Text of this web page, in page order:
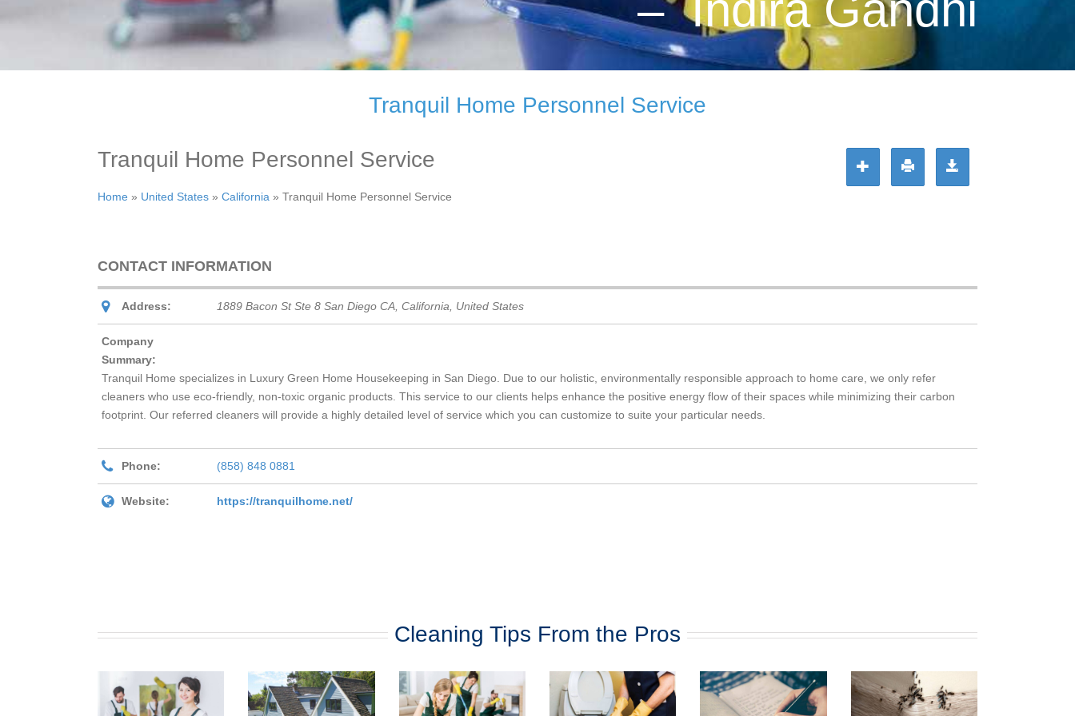
Tranquil Home Personnel Service
Tranquil Home Personnel Service
Home » United States » California » Tranquil Home Personnel Service
CONTACT INFORMATION
Address: 1889 Bacon St Ste 8 San Diego CA California, United States
Company
Summary:
Tranquil Home specializes in Luxury Green Home Housekeeping in San Diego. Due to our holistic, environmentally responsible approach to home care, we only refer
cleaners who use eco-friendly, non-toxic organic products. This service to our clients helps enhance the positive energy flow of their spaces while minimizing their carbon
footprint. Our referred cleaners will provide a highly detailed level of service which you can customize to suite your particular needs.
Phone: (858) 848 0881
Website: https://tranquilhome.net/
Cleaning Tips From the Pros